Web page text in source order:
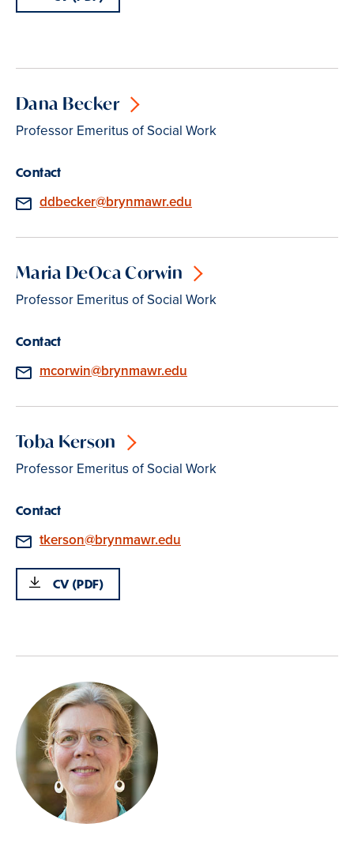
Dana Becker
Professor Emeritus of Social Work
Contact
Email
ddbecker@brynmawr.edu
Maria DeOca Corwin
Professor Emeritus of Social Work
Contact
Email
mcorwin@brynmawr.edu
Toba Kerson
Professor Emeritus of Social Work
Contact
Email
tkerson@brynmawr.edu
CV (PDF)